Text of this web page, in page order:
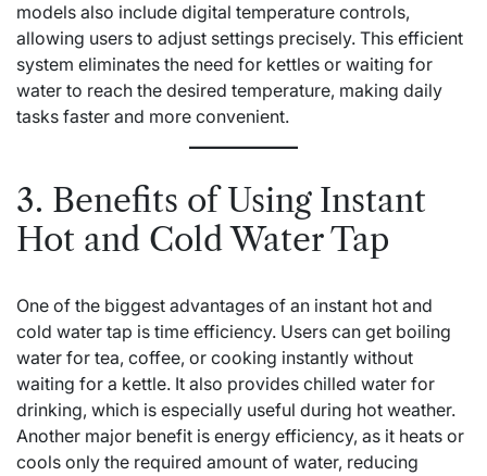
models also include digital temperature controls,
allowing users to adjust settings precisely. This efficient
system eliminates the need for kettles or waiting for
water to reach the desired temperature, making daily
tasks faster and more convenient.
3. Benefits of Using Instant
Hot and Cold Water Tap
One of the biggest advantages of an instant hot and
cold water tap is time efficiency. Users can get boiling
water for tea, coffee, or cooking instantly without
waiting for a kettle. It also provides chilled water for
drinking, which is especially useful during hot weather.
Another major benefit is energy efficiency, as it heats or
cools only the required amount of water, reducing